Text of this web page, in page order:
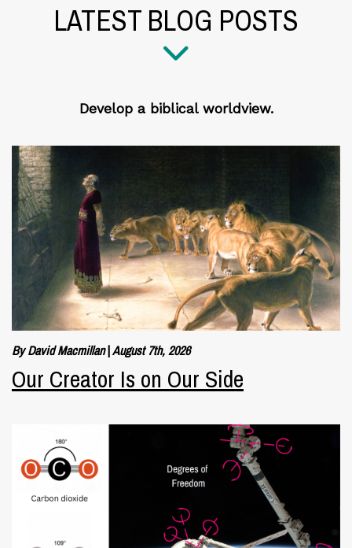
LATEST BLOG POSTS
Develop a biblical worldview.
By David Macmillan|August 7th, 2026
Our Creator Is on Our Side